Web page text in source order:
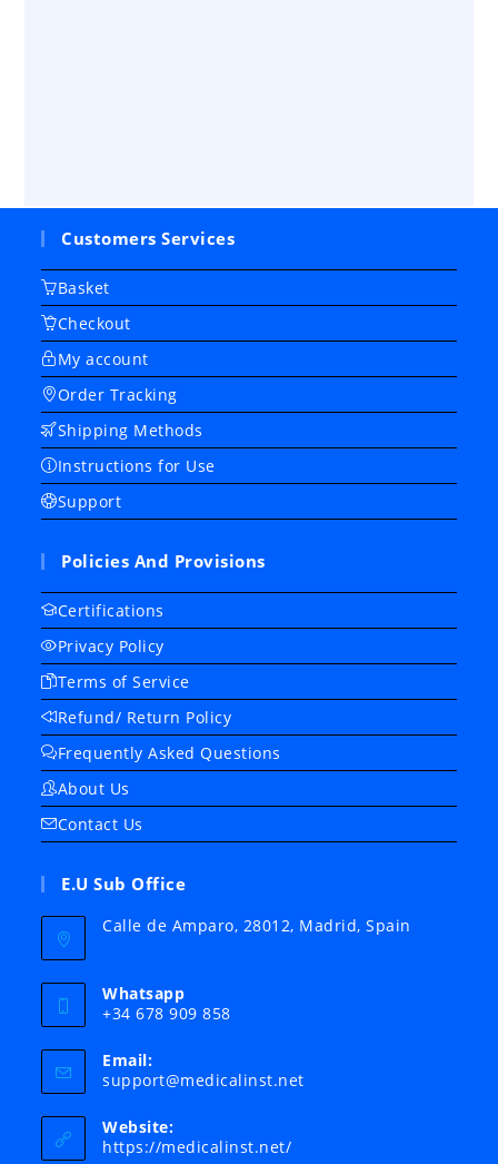
Customers Services
Basket
Checkout
My account
Order Tracking
Shipping Methods
Instructions for Use
Support
Policies And Provisions
Certifications
Privacy Policy
Terms of Service
Refund/ Return Policy
Frequently Asked Questions
About Us
Contact Us
E.U Sub Office
Calle de Amparo, 28012, Madrid, Spain
Whatsapp
+34 678 909 858
Email:
support@medicalinst.netOpens
Website:
https://medicalinst.net/